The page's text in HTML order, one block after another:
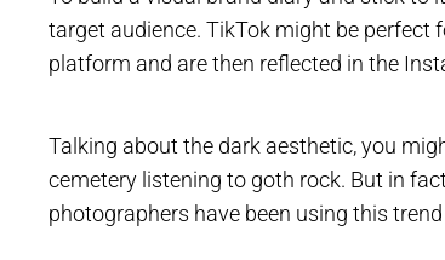
target audience. TikTok might be perfect
platform and are then reflected in the
Talking about the dark aesthetic, you
cemetery listening to goth rock. But in
photographers have been using this